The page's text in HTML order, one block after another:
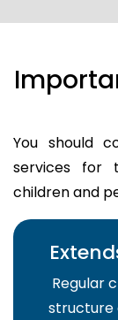
You should
services for
children and
Regular
structure